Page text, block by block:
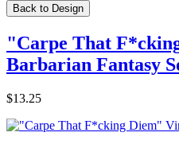
Back to Design
"Carpe That
Barbarian Fantasy
$13.25